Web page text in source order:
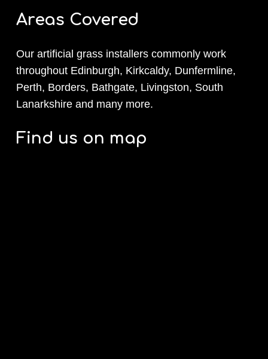
Areas Covered
Our artificial grass installers commonly work
throughout Edinburgh, Kirkcaldy, Dunfermline,
Perth, Borders, Bathgate, Livingston, South
Lanarkshire and many more.
Find us on map